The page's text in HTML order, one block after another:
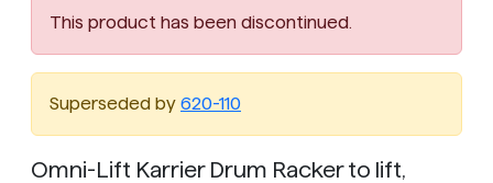
This product has been discontinued.
Superseded by 620-110
Omni-Lift Karrier Drum Racker to lift,